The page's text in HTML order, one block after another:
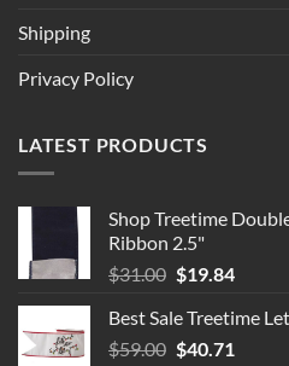
Shipping
Privacy Policy
LATEST PRODUCTS
Shop Treetime
Ribbon 2.5"
$31.00 Original
was:
$31.00.
$19.84Current
is:
$19.84.
Best Sale Treetime
$59.00 Original
$40.71